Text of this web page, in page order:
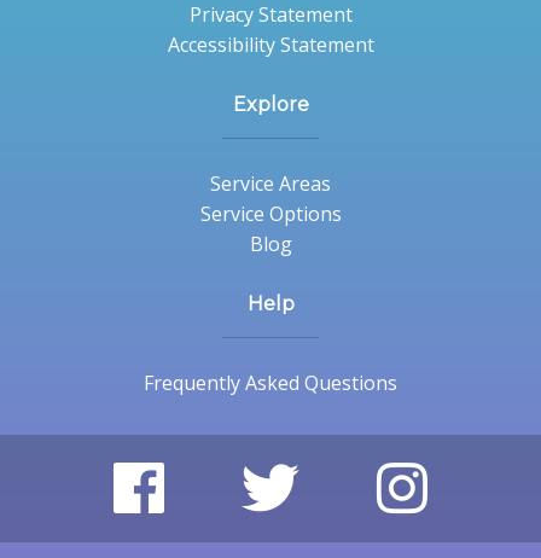
Privacy Statement
Accessibility Statement
Explore
Service Areas
Service Options
Blog
Help
Frequently Asked Questions